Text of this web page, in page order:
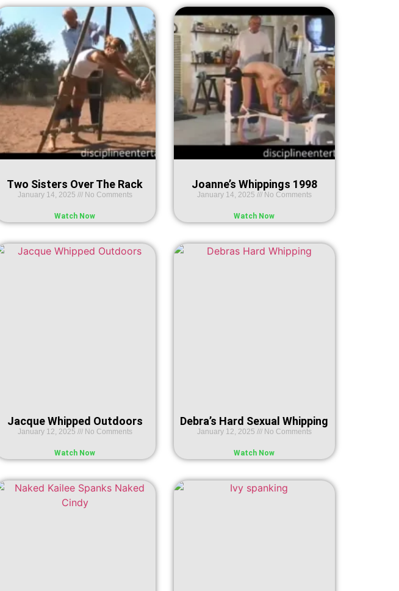
Two Sisters Over The Rack
January 14, 2025 No Comments
Watch Now
Joanne’s Whippings 1998
January 14, 2025 No Comments
Watch Now
Jacque Whipped Outdoors
January 12, 2025 No Comments
Watch Now
Debra’s Hard Sexual Whipping
January 12, 2025 No Comments
Watch Now